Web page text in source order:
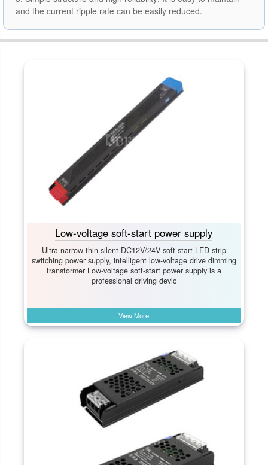
and the current ripple rate can be easily reduced.
Low-voltage soft-start power supply
Ultra-narrow thin silent DC12V/24V soft-start LED strip
switching power supply, intelligent low-voltage drive dimming
transformer Low-voltage soft-start power supply is a
professional driving devic
View More